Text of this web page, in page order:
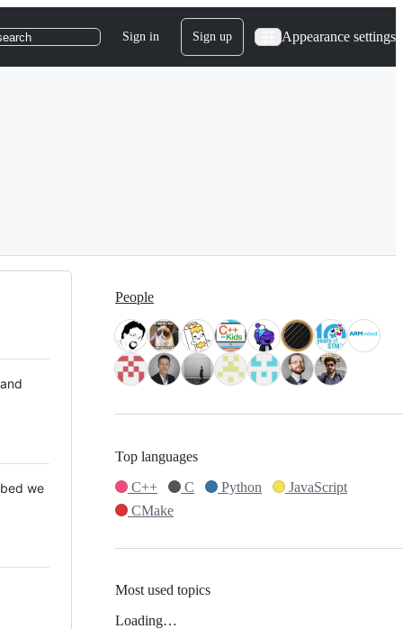
Sign in Sign up Appearance settings
we
People
Top languages
C++
C Python
JavaScript
CMake
Most used topics
Loading…